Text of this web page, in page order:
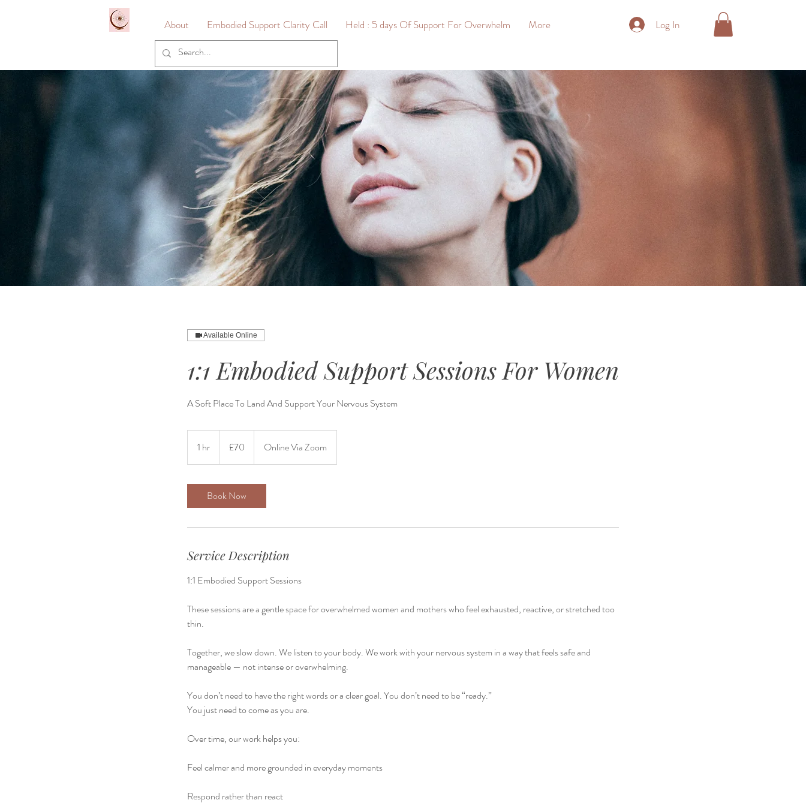
&
About Embodied Support Clarity Call Held : 5 days Of Support For Overwhelm More Log In
Available Online
1:1 Embodied Support Sessions For Women
A Soft Place To Land And Support Your Nervous System
1 hr
h
pounds
£70 Online Via Zoom
Book Now
Service Description
1:1 Embodied Support Sessions
These sessions are a gentle space for overwhelmed women and mothers who feel exhausted, reactive, or stretched too
thin.
Together, we slow down. We listen to your body. We work with your nervous system in a way that feels safe and
manageable — not intense or overwhelming.
You don’t need to have the right words or a clear goal. You don’t need to be “ready.”
You just need to come as you are.
Over time, our work helps you:
Feel calmer and more grounded in everyday moments
Respond rather than react